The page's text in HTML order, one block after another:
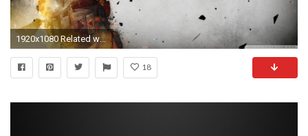
1920x1080 Related wallpapers
18